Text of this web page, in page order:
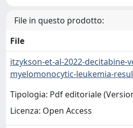
File in questo prodotto:
File
itzykson-et-al-2022-
myelomonocytic-leukemia-
Tipologia: Pdf editoriale
Licenza: Open Access